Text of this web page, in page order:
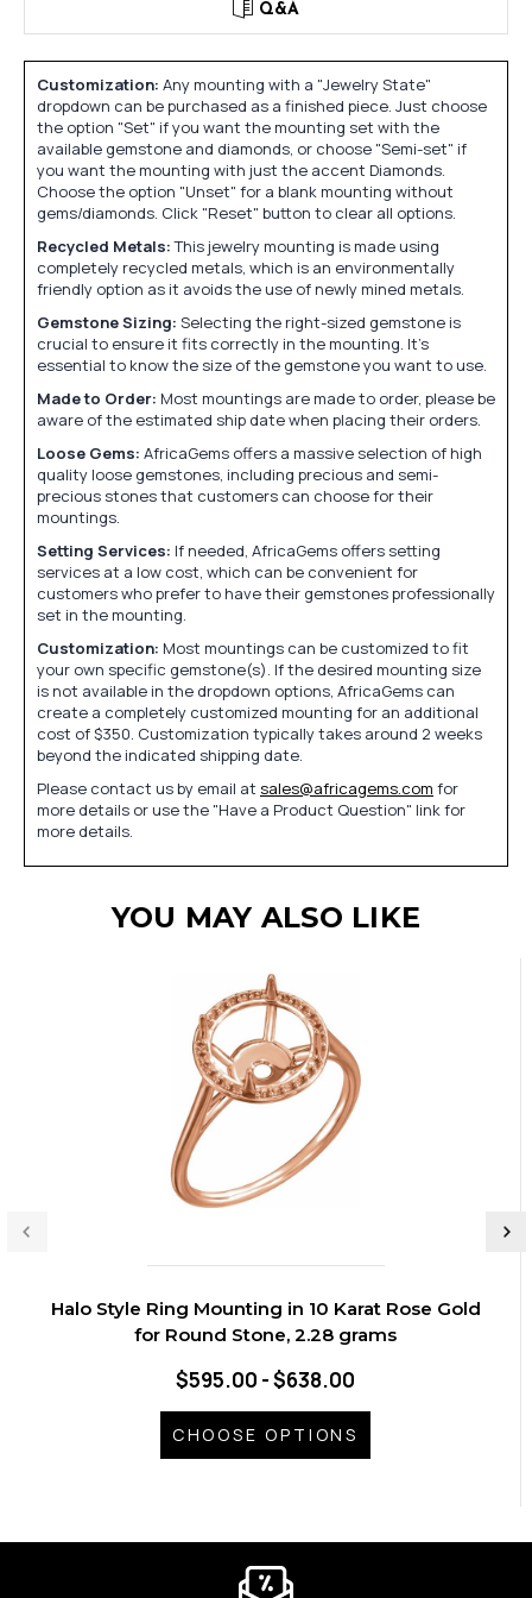
Q&A
Customization: Any mounting with a "Jewelry State"
dropdown can be purchased as a finished piece. Just choose
the option "Set" if you want the mounting set with the
available gemstone and diamonds, or choose "Semi-set" if
you want the mounting with just the accent Diamonds.
Choose the option "Unset" for a blank mounting without
gems/diamonds. Click "Reset" button to clear all options.
Recycled Metals:This jewelry mounting is made using
completely recycled metals, which is an environmentally
friendly option as it avoids the use of newly mined metals.
Gemstone Sizing: Selecting the right-sized gemstone is
crucial to ensure it fits correctly in the mounting. It's
essential to know the size of the gemstone you want to use.
Made to Order: Most mountings are made to order, please be
aware of the estimated ship date when placing their orders.
Loose Gems: AfricaGems offers a massive selection of high
quality loose gemstones, including precious and semi-
precious stones that customers can choose for their
mountings.
Setting Services: If needed, AfricaGems offers setting
services at a low cost, which can be convenient for
customers who prefer to have their gemstones professionally
set in the mounting.
Customization: Most mountings can be customized to fit
your own specific gemstone(s). If the desired mounting size
is not available in the dropdown options, AfricaGems can
create a completely customized mounting for an additional
cost of $350. Customization typically takes around 2 weeks
beyond the indicated shipping date.
Please contact us by email at sales@africagems.com for
more details or use the "Have a Product Question" link for
more details.
YOU MAY ALSO LIKE
Halo Style Ring Mounting in 10 Karat Rose Gold
for Round Stone, 2.28 grams
$595.00 - $638.00
CHOOSE OPTIONS